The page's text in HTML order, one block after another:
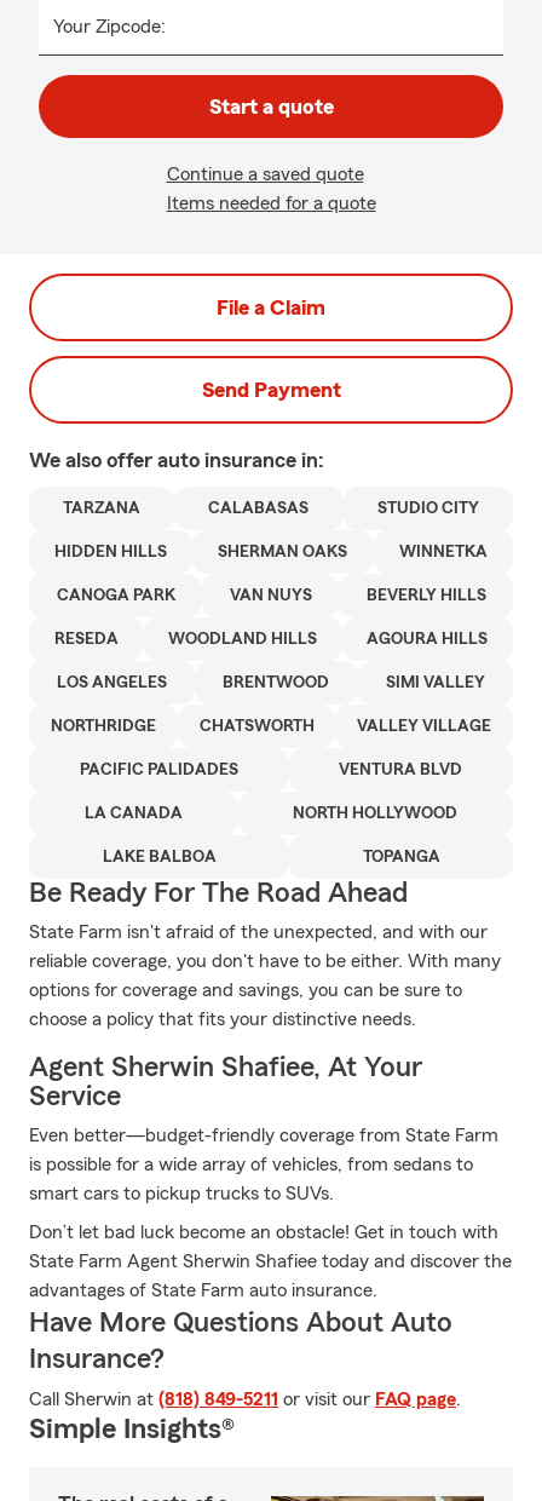
Your Zipcode:
Start a quote
Continue a saved quote
Items needed for a quote
File a Claim
Send Payment
We also offer auto insurance in:
TARZANA CALABASAS STUDIO CITY
HIDDEN HILLS SHERMAN OAKS WINNETKA
CANOGA PARK VAN NUYS BEVERLY HILLS
RESEDA WOODLAND HILLS AGOURA HILLS
LOS ANGELES BRENTWOOD SIMI VALLEY
NORTHRIDGE CHATSWORTH VALLEY VILLAGE
PACIFIC PALIDADES VENTURA BLVD
LA CANADA NORTH HOLLYWOOD
LAKE BALBOA TOPANGA
Be Ready For The Road Ahead
State Farm isn't afraid of the unexpected, and with our
reliable coverage, you don't have to be either. With many
options for coverage and savings, you can be sure to
choose a policy that fits your distinctive needs.
Agent Sherwin Shafiee, At Your
Service
Even better—budget-friendly coverage from State Farm
is possible for a wide array of vehicles, from sedans to
smart cars to pickup trucks to SUVs.
Don’t let bad luck become an obstacle! Get in touch with
State Farm Agent Sherwin Shafiee today and discover the
advantages of State Farm auto insurance.
Have More Questions About Auto
Insurance?
Call Sherwin at (818) 849-5211 or visit our FAQ page.
Simple Insights®